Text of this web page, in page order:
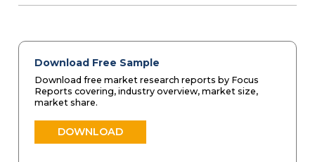
Download Free Sample
Download free market research reports by Focus
Reports covering, industry overview, market size,
market share.
DOWNLOAD